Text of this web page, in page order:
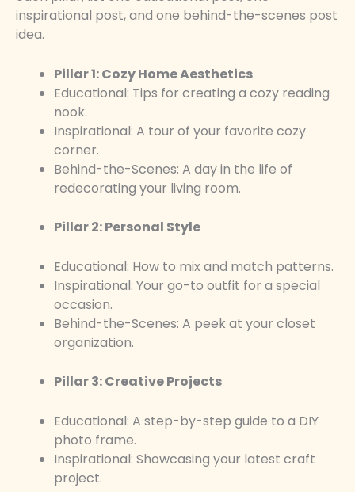
inspirational post, and one behind-the-scenes post
idea.
Pillar 1: Cozy Home Aesthetics
Educational: Tips for creating a cozy reading
nook.
Inspirational: A tour of your favorite cozy
corner.
Behind-the-Scenes: A day in the life of
redecorating your living room.
Pillar 2: Personal Style
Educational: How to mix and match patterns.
Inspirational: Your go-to outfit for a special
occasion.
Behind-the-Scenes: A peek at your closet
organization.
Pillar 3: Creative Projects
Educational: A step-by-step guide to a DIY
photo frame.
Inspirational: Showcasing your latest craft
project.